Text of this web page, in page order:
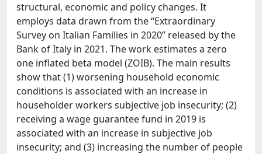
structural, economic and policy changes. It
employs data drawn from the “Extraordinary
Survey on Italian Families in 2020” released by the
Bank of Italy in 2021. The work estimates a zero
one inflated beta model (ZOIB). The main results
show that (1) worsening household economic
conditions is associated with an increase in
householder workers subjective job insecurity; (2)
receiving a wage guarantee fund in 2019 is
associated with an increase in subjective job
insecurity; and (3) increasing the number of people